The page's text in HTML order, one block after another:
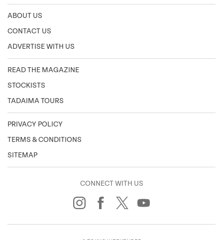
ABOUT US
CONTACT US
ADVERTISE WITH US
READ THE MAGAZINE
STOCKISTS
TADAIMA TOURS
PRIVACY POLICY
TERMS & CONDITIONS
SITEMAP
CONNECT WITH US